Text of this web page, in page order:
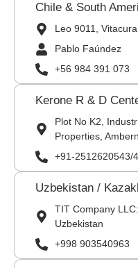
Chile & South
Leo 9011,
Pablo Faúndez
+56 984 391 073
Kerone R & D
Plot No K2,
Properties,
+91-2512620543/
Uzbekistan /
TIT Company
Uzbekistan
+998 903540963